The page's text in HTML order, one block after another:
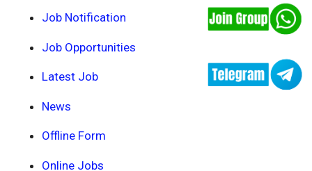
Job Notification
Job Opportunities
Latest Job
News
Offline Form
Online Jobs